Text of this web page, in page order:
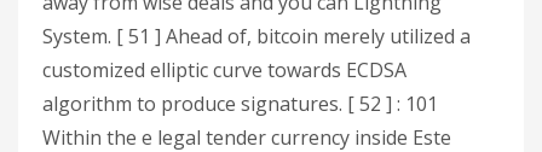
System. [ 51 ] Ahead of, bitcoin merely utilized a
customized elliptic curve towards ECDSA
algorithm to produce signatures. [ 52 ] : 101
Within the e legal tender currency inside Este